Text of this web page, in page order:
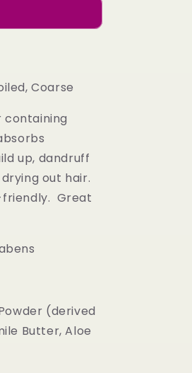
Coarse
up, dandruff
out hair.
Great
(derived
Butter, Aloe